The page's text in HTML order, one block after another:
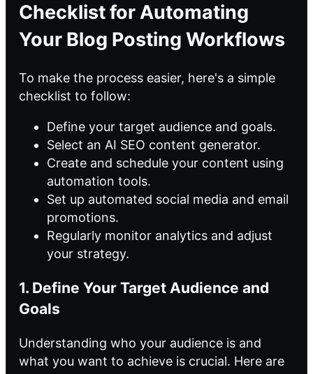
Checklist for Automating
Your Blog Posting Workflows
To make the process easier, here's a simple
checklist to follow:
Define your target audience and goals.
Select an AI SEO content generator.
Create and schedule your content using
automation tools.
Set up automated social media and email
promotions.
Regularly monitor analytics and adjust
your strategy.
1. Define Your Target Audience and
Goals
Understanding who your audience is and
what you want to achieve is crucial. Here are